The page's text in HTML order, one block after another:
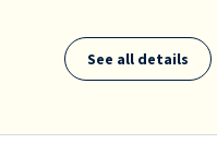
See all details